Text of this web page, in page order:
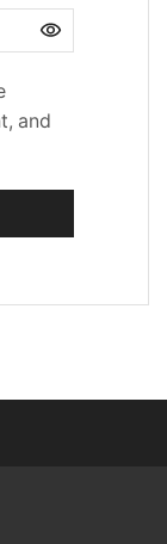
and